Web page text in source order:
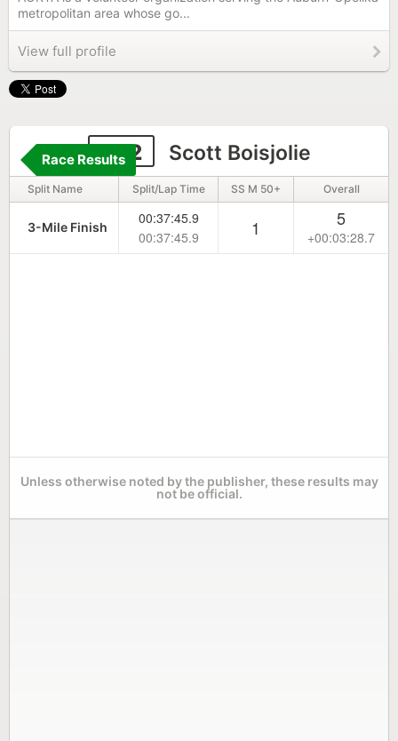
metropolitan area whose go...
View full profile
332 Scott Boisjolie
Race Results
Split Name Split/Lap Time SS M 50+ Overall
3-Mile Finish
00:37:45.9
00:37:45.9
1 5
+00:03:28.7
Unless otherwise noted by the publisher, these results may
not be official.